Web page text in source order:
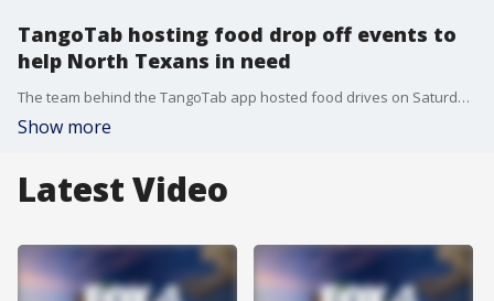
TangoTab hosting food drop off events to
help North Texans in need
The team behind the TangoTab app hosted food drives on Saturday for families struggling during the coronavirus pandemic.
Show more
Latest Video